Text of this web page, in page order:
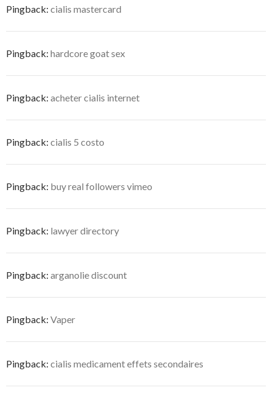
Pingback: cialis mastercard
Pingback: hardcore goat sex
Pingback: acheter cialis internet
Pingback: cialis 5 costo
Pingback: buy real followers vimeo
Pingback: lawyer directory
Pingback: arganolie discount
Pingback: Vaper
Pingback: cialis medicament effets secondaires